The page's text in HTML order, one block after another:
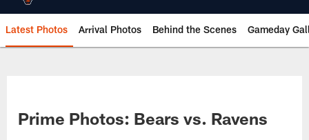
Latest Photos Arrival Photos Behind the Scenes Gameday
Prime Photos: Bears vs. Ravens